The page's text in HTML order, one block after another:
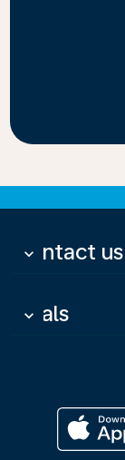
Contact us
keyboard_arrow_down
Deals
keyboard_arrow_down